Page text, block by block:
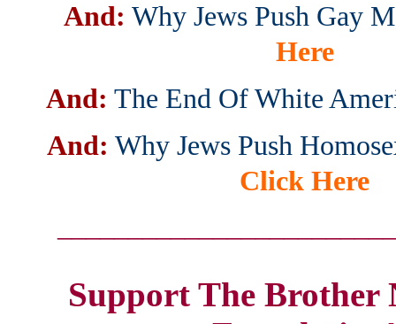
And: Why Jews Push Gay
Here
And: The End Of White
And: Why Jews Push
Click Here
Support The Brother